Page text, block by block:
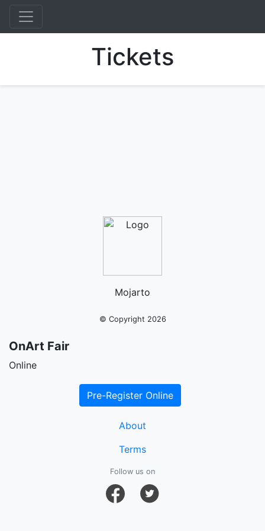
Tickets
Mojarto
© Copyright 2026
OnArt Fair
Online
Pre-Register Online
About
Terms
Follow us on